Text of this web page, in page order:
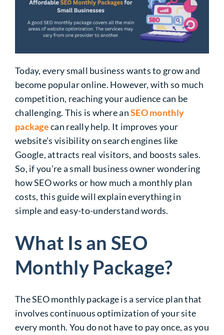
Today, every small business wants to grow and
become popular online. However, with so much
competition, reaching your audience can be
challenging. This is where anSEO monthly
packagecan really help. It improves your
website’s visibility on search engines like
Google, attracts real visitors, and boosts sales.
So, if you’re a small business owner wondering
how SEO works or how much a monthly plan
costs, this guide will explain everything in
simple and easy-to-understand words.
What Is an SEO
Monthly Package?
The SEO monthly package is a service plan that
involves continuous optimization of your site
every month. You do not have to pay once, as you